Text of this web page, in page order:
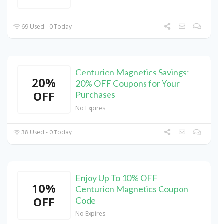
69 Used - 0 Today
20%
OFF
Centurion Magnetics Savings:
20% OFF Coupons for Your
Purchases
No Expires
38 Used - 0 Today
10%
OFF
Enjoy Up To 10% OFF
Centurion Magnetics Coupon
Code
No Expires